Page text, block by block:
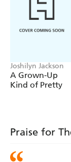
until now . . .
Joshilyn Jackson
A Grown-Up
Kind of Pretty
Praise for